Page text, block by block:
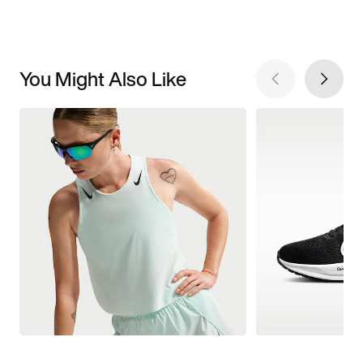
You Might Also Like